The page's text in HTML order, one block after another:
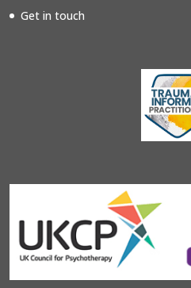
Get in touch